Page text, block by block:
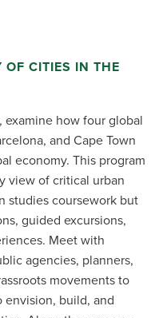
OF CITIES IN THE
how four global
and Cape Town
economy. This program
view of critical urban
studies coursework but
guided excursions,
Meet with
agencies, planners,
movements to
build, and